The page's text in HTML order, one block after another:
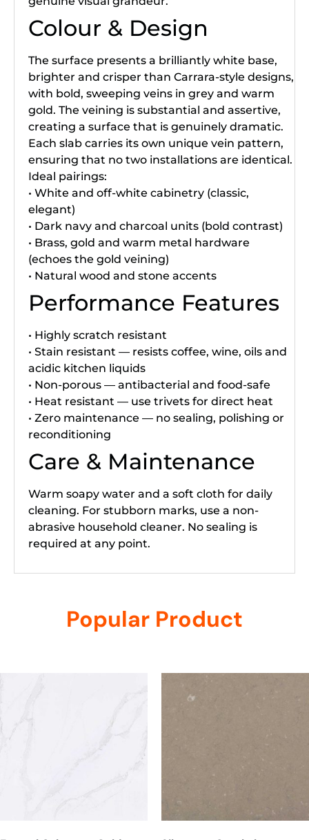
Colour & Design
The surface presents a brilliantly white base,
brighter and crisper than Carrara-style designs,
with bold, sweeping veins in grey and warm
gold. The veining is substantial and assertive,
creating a surface that is genuinely dramatic.
Each slab carries its own unique vein pattern,
ensuring that no two installations are identical.
Ideal pairings:
• White and off-white cabinetry (classic,
elegant)
• Dark navy and charcoal units (bold contrast)
• Brass, gold and warm metal hardware
(echoes the gold veining)
• Natural wood and stone accents
Performance Features
• Highly scratch resistant
• Stain resistant — resists coffee, wine, oils and
acidic kitchen liquids
• Non-porous — antibacterial and food-safe
• Heat resistant — use trivets for direct heat
• Zero maintenance — no sealing, polishing or
reconditioning
Care & Maintenance
Warm soapy water and a soft cloth for daily
cleaning. For stubborn marks, use a non-
abrasive household cleaner. No sealing is
required at any point.
Popular Product